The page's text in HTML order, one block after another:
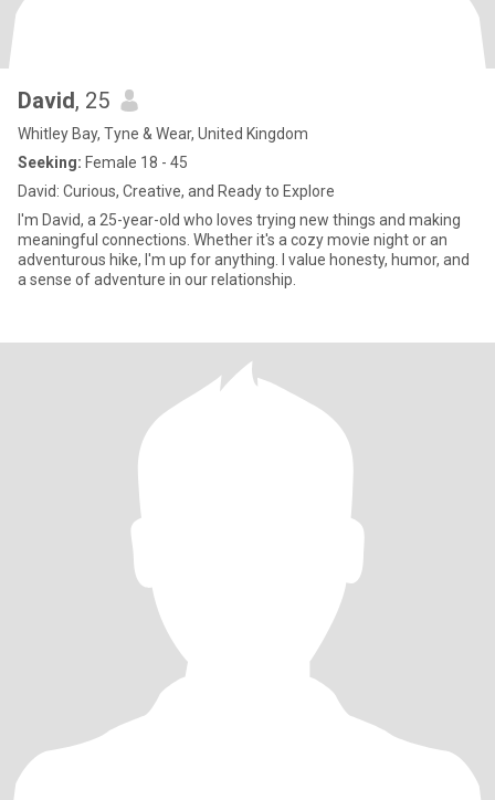
David, 25
Whitley Bay, Tyne & Wear, United Kingdom
Seeking: Female 18 - 45
David: Curious, Creative, and Ready to Explore
I'm David, a 25-year-old who loves trying new things and making
meaningful connections. Whether it's a cozy movie night or an
adventurous hike, I'm up for anything. I value honesty, humor, and
a sense of adventure in our relationship.